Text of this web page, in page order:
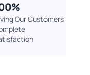
Our Customers